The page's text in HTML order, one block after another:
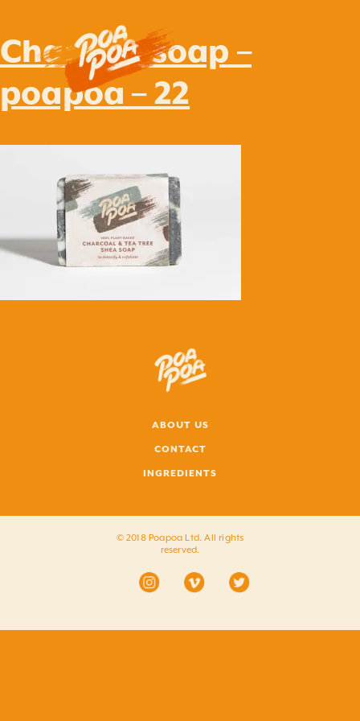
Charcoal soap –
poapoa – 22
ABOUT US
CONTACT
INGREDIENTS
© 2018 Poapoa Ltd. All rights
reserved.